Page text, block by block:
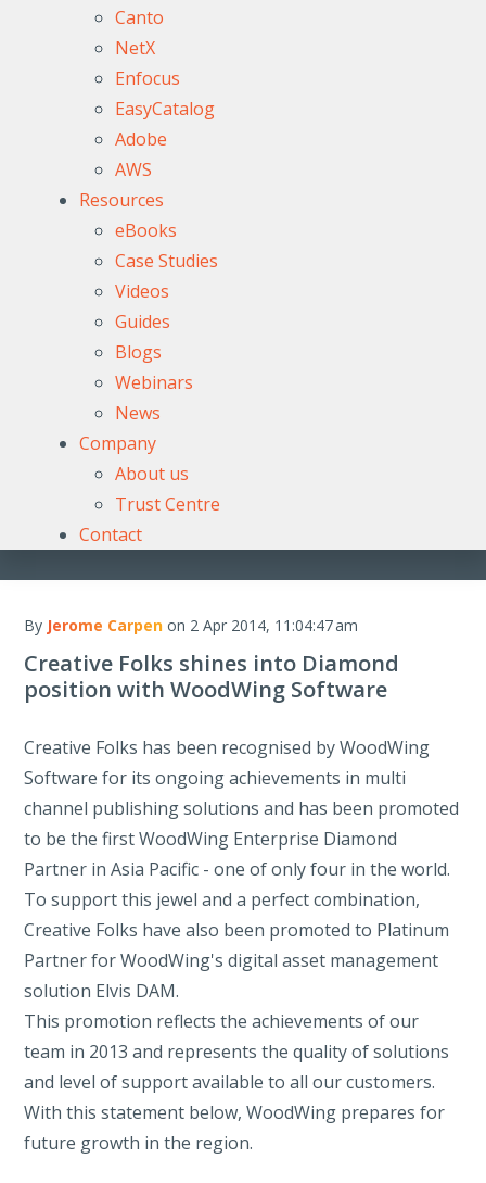
Canto
NetX
Enfocus
EasyCatalog
Adobe
AWS
Resources
eBooks
Case Studies
Videos
Guides
Blogs
Webinars
News
Company
About us
Trust Centre
Contact
By Jerome Carpen on 2 Apr 2014, 11:04:47 am
Creative Folks shines into Diamond
position with WoodWing Software
Creative Folks has been recognised by WoodWing
Software for its ongoing achievements in multi
channel publishing solutions and has been promoted
to be the first WoodWing Enterprise Diamond
Partner in Asia Pacific - one of only four in the world.
To support this jewel and a perfect combination,
Creative Folks have also been promoted to Platinum
Partner for WoodWing's digital asset management
solution Elvis DAM.
This promotion reflects the achievements of our
team in 2013 and represents the quality of solutions
and level of support available to all our customers.
With this statement below, WoodWing prepares for
future growth in the region.